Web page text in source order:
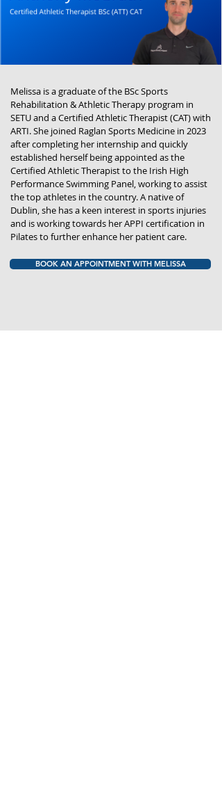
Melissa is a graduate of the BSc Sports
Rehabilitation & Athletic Therapy program in
SETU and a Certified Athletic Therapist (CAT) with
ARTI. She joined Raglan Sports Medicine in 2023
after completing her internship and quickly
established herself being appointed as the
Certified Athletic Therapist to the Irish High
Performance Swimming Panel, working to assist
the top athletes in the country. A native of
Dublin, she has a keen interest in sports injuries
and is working towards her APPI certification in
Pilates to further enhance her patient care.
BOOK AN APPOINTMENT WITH MELISSA